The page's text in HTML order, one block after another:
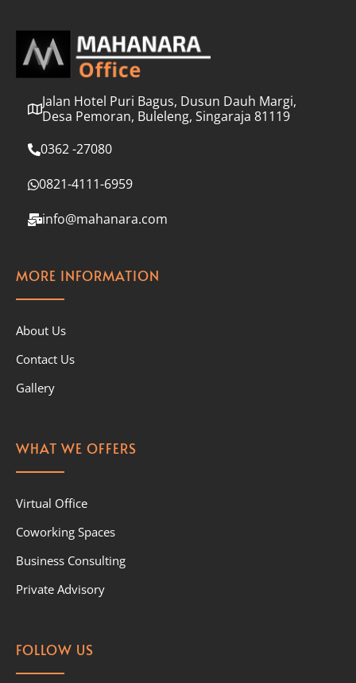
Jalan Hotel Puri Bagus, Dusun Dauh Margi,
Desa Pemoran, Buleleng, Singaraja 81119
0362 -27080
0821-4111-6959
info@mahanara.com
MORE INFORMATION
About Us
Contact Us
Gallery
WHAT WE OFFERS
Virtual Office
Coworking Spaces
Business Consulting
Private Advisory
FOLLOW US